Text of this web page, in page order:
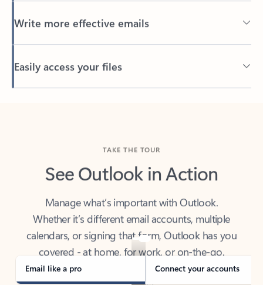
See Outlook in Action
Whether it’s different email accounts, multiple
calendars, or signing that form, Outlook has you
covered - at home, for work, or on-the-go.
Email like a pro Connect your accounts